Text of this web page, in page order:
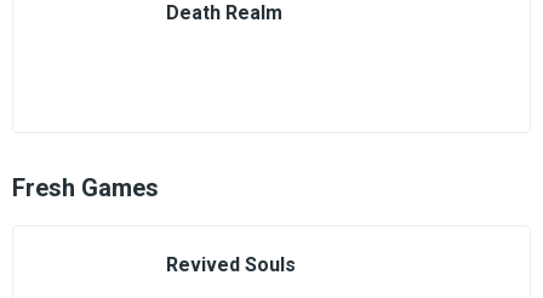
Death Realm
Fresh Games
Revived Souls